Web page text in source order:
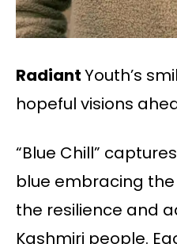
RadiantYouth’s
hopeful visions
“Blue Chill”
blue embracing
the resilience and
Kashmiri people.